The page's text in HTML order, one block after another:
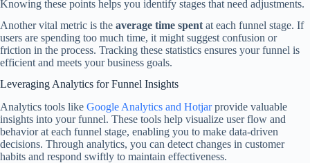
Knowing these points helps you identify stages that need adjustments.
Another vital metric is the average time spent at each funnel stage. If
users are spending too much time, it might suggest confusion or
friction in the process. Tracking these statistics ensures your funnel is
efficient and meets your business goals.
Leveraging Analytics for Funnel Insights
Analytics tools like Google Analytics and Hotjarprovide valuable
insights into your funnel. These tools help visualize user flow and
behavior at each funnel stage, enabling you to make data-driven
decisions. Through analytics, you can detect changes in customer
habits and respond swiftly to maintain effectiveness.